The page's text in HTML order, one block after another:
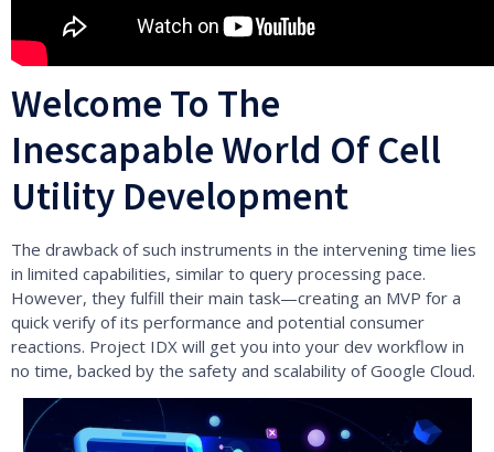
Welcome To The
Inescapable World Of Cell
Utility Development
The drawback of such instruments in the intervening time lies
in limited capabilities, similar to query processing pace.
However, they fulfill their main task—creating an MVP for a
quick verify of its performance and potential consumer
reactions. Project IDX will get you into your dev workflow in
no time, backed by the safety and scalability of Google Cloud.